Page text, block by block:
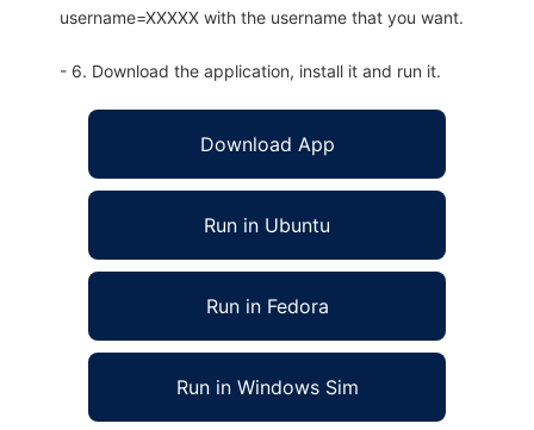
username=XXXXX with the username that you want.
- 6. Download the application, install it and run it.
Download App
Run in Ubuntu
Run in Fedora
Run in Windows Sim